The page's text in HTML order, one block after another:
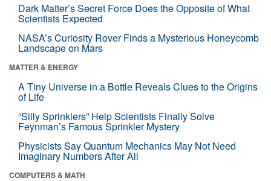
Dark Matter’s Secret Force Does the Opposite of What
Scientists Expected
NASA’s Curiosity Rover Finds a Mysterious Honeycomb
Landscape on Mars
MATTER & ENERGY
A Tiny Universe in a Bottle Reveals Clues to the Origins
of Life
“Silly Sprinklers” Help Scientists Finally Solve
Feynman’s Famous Sprinkler Mystery
Physicists Say Quantum Mechanics May Not Need
Imaginary Numbers After All
COMPUTERS & MATH